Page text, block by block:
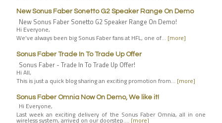
New Sonus Faber Sonetto G2 Speaker Range On Demo
New Sonus Faber Sonetto G2 Speaker Range On Demo!
Hi Everyone,
We’ve always been big Sonus Faber fans at HFL, one of… [more]
Sonus Faber Trade In To Trade Up Offer
Sonus Faber - Trade In To Trade Up Offer!
Hi All,
This is just a quick blog sharing an exciting promotion from… [more]
Sonus Faber Omnia Now On Demo, We like it!
Hi Everyone,
Last week an exciting delivery of the Sonus Faber Omnia, all in one
wireless system, arrived on our doorstep.… [more]